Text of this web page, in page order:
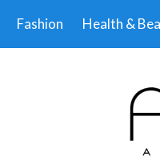
Fashion Health &